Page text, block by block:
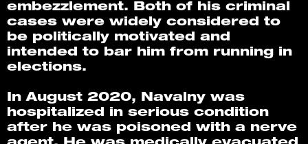
embezzlement. Both of his criminal
cases were widely considered to
be politically motivated and
intended to bar him from running in
elections.
In August 2020, Navalny was
hospitalized in serious condition
after he was poisoned with a nerve